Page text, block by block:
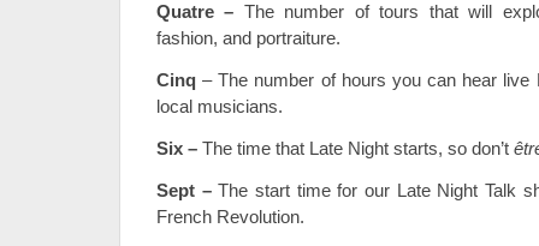
Quatre – The number of tours that will
fashion, and portraiture.
Cinq– The number of hours you can hear
local musicians.
Six – The time that Late Night starts, so don’t
Sept –The start time for our Late Night Talk
French Revolution.